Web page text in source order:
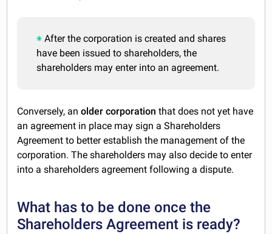
After the corporation is created and shares
have been issued to shareholders, the
shareholders may enter into an agreement.
Conversely, anolder corporation that does not yet have
an agreement in place may sign a Shareholders
Agreement to better establish the management of the
corporation. The shareholders may also decide to enter
into a shareholders agreement following a dispute.
What has to be done once the
Shareholders Agreement is ready?